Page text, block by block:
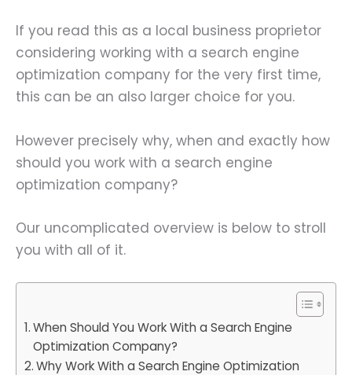
If you read this as a local business proprietor
considering working with a search engine
optimization company for the very first time,
this can be an also larger choice for you.
However precisely why, when and exactly how
should you work with a search engine
optimization company?
Our uncomplicated overview is below to stroll
you with all of it.
When Should You Work With a Search Engine
Optimization Company?
Why Work With a Search Engine Optimization